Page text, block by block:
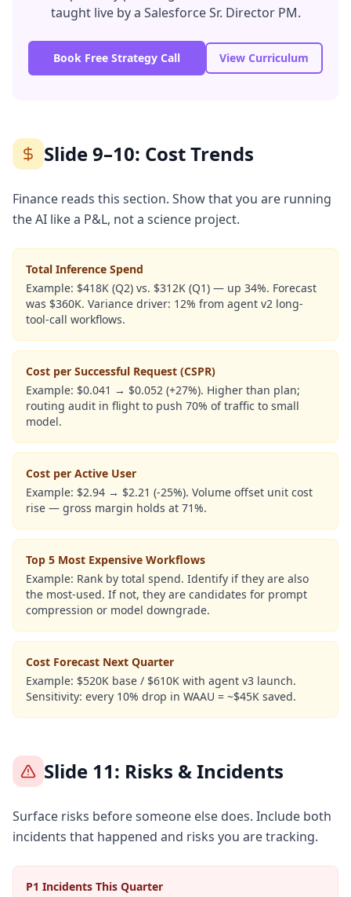
taught live by a Salesforce Sr. Director PM.
Book Free Strategy Call View Curriculum
Slide 9–10: Cost Trends
Finance reads this section. Show that you are running
the AI like a P&L, not a science project.
Total Inference Spend
Example: $418K (Q2) vs. $312K (Q1) — up 34%. Forecast
was $360K. Variance driver: 12% from agent v2 long-
tool-call workflows.
Cost per Successful Request (CSPR)
Example: $0.041 → $0.052 (+27%). Higher than plan;
routing audit in flight to push 70% of traffic to small
model.
Cost per Active User
Example: $2.94 → $2.21 (-25%). Volume offset unit cost
rise — gross margin holds at 71%.
Top 5 Most Expensive Workflows
Example: Rank by total spend. Identify if they are also
the most-used. If not, they are candidates for prompt
compression or model downgrade.
Cost Forecast Next Quarter
Example: $520K base / $610K with agent v3 launch.
Sensitivity: every 10% drop in WAAU = ~$45K saved.
Slide 11: Risks & Incidents
Surface risks before someone else does. Include both
incidents that happened and risks you are tracking.
P1 Incidents This Quarter